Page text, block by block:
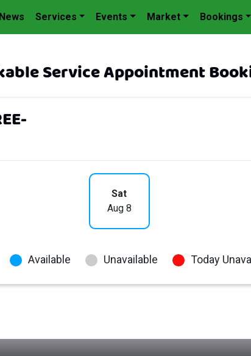
News Services Events Market Bookings
Service Appointment
Sat
Aug 8
Available Unavailable Today